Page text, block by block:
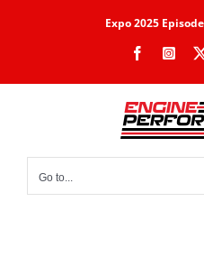
Expo 2025
Facebook
Go to...